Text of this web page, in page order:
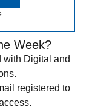
Week?
with Digital and
registered to